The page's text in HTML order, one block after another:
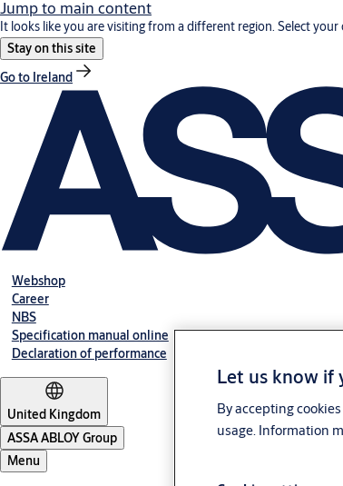
Jump to main content
It looks like you are visiting from a different region. Select
Stay on this site
Go to Ireland
Webshop
Career
NBS
Specification manual online
Declaration of performance
United Kingdom
ASSA ABLOY Group
Menu
Let us know if
By accepting
usage. Information